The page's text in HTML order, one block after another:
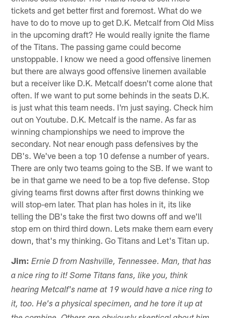
tickets and get better first and foremost. What do we
have to do to move up to get D.K. Metcalf from Old Miss
in the upcoming draft? He would really ignite the flame
of the Titans. The passing game could become
unstoppable. I know we need a good offensive linemen
but there are always good offensive linemen available
but a receiver like D.K. Metcalf doesn't come alone that
often. If we want to put some behinds in the seats D.K.
is just what this team needs. I'm just saying. Check him
out on Youtube. D.K. Metcalf is the name. As far as
winning championships we need to improve the
secondary. Not near enough pass defensives by the
DB's. We've been a top 10 defense a number of years.
There are only two teams going to the SB. If we want to
be in that game we need to be a top five defense. Stop
giving teams first downs after first downs thinking we
will stop-em later. That plan has holes in it, its like
telling the DB's take the first two downs off and we'll
stop em on third third down. Lets make them earn every
down, that's my thinking. Go Titans and Let's Titan up.
Jim: Ernie D from Nashville, Tennessee. Man, that has
a nice ring to it! Some Titans fans, like you, think
hearing Metcalf's name at 19 would have a nice ring to
it, too. He's a physical specimen, and he tore it up at